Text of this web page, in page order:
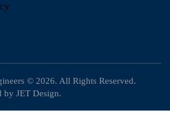
© 2026. All Rights Reserved.
by JET Design.